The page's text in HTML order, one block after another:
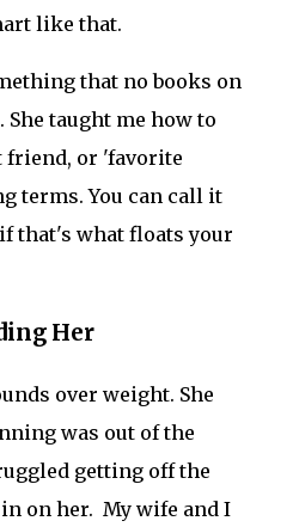
like that.
that no books on
taught me how to
friend, or 'favorite
terms. You can call it
that's what floats your
Her
over weight. She
was out of the
getting off the
on her. My wife and I